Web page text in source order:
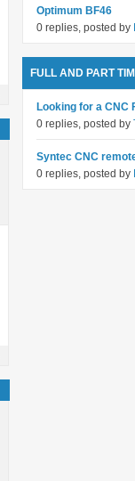
Optimum BF46
0 replies, posted by
FULL AND PART
Looking for a CNC
0 replies, posted by
Syntec CNC
0 replies, posted by